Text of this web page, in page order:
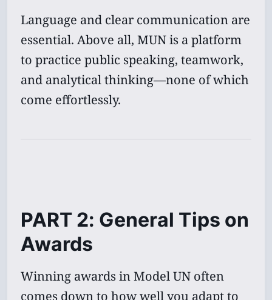
Language and clear communication are
essential. Above all, MUN is a platform
to practice public speaking, teamwork,
and analytical thinking—none of which
come effortlessly.
PART 2: General Tips on
Awards
Winning awards in Model UN often
comes down to how well you adapt to